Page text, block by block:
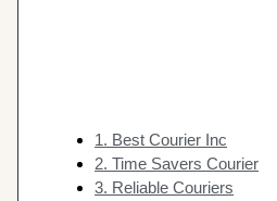
1. Best Courier Inc
2. Time Savers Courier
3. Reliable Couriers